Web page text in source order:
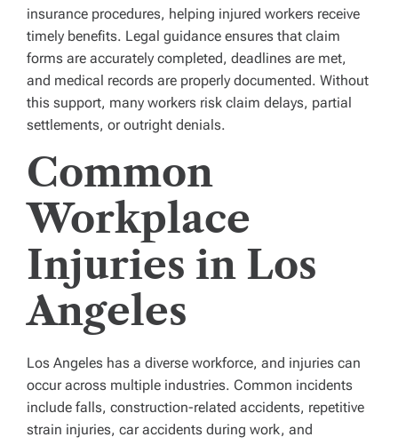
insurance procedures, helping injured workers receive
timely benefits. Legal guidance ensures that claim
forms are accurately completed, deadlines are met,
and medical records are properly documented. Without
this support, many workers risk claim delays, partial
settlements, or outright denials.
Common
Workplace
Injuries in Los
Angeles
Los Angeles has a diverse workforce, and injuries can
occur across multiple industries. Common incidents
include falls, construction-related accidents, repetitive
strain injuries, car accidents during work, and